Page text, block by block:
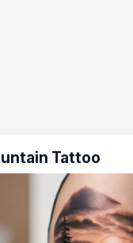
Tattoo